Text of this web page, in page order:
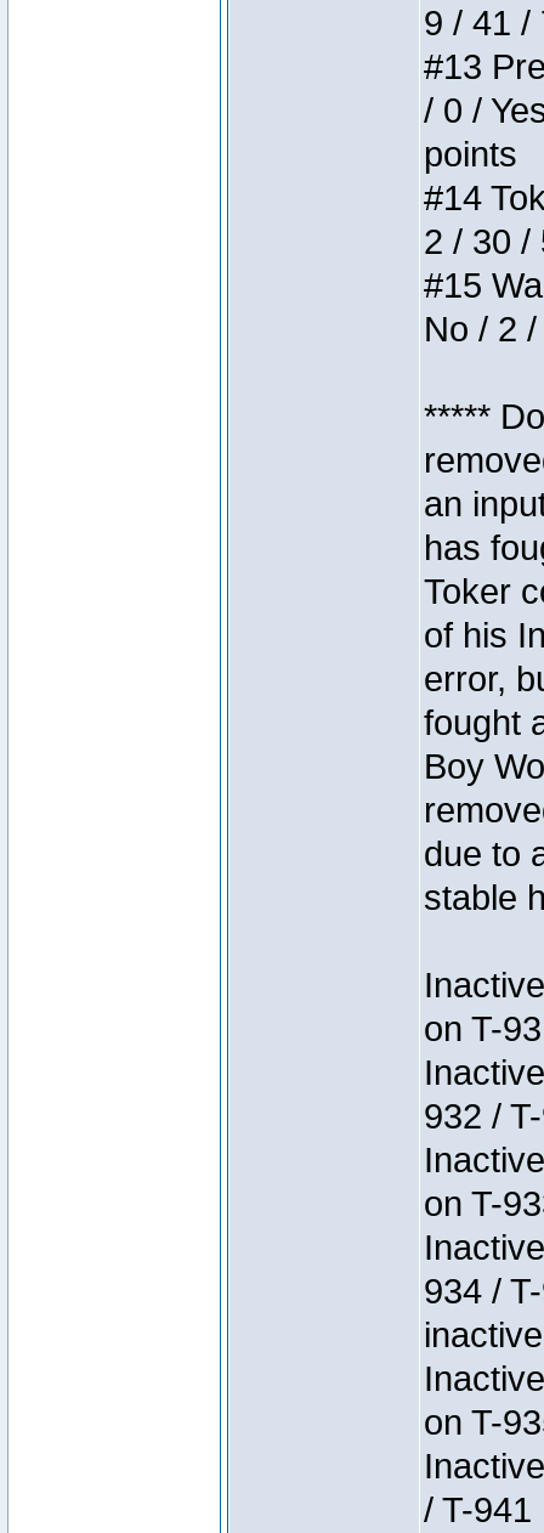
9 / 41 /
#13
/ 0 /
points
#14
2 / 30 /
#15
No / 2
*****
an
has
Toker
of his
error,
fought
Boy
due to
stable
on T-
932 /
on T-
934 /
on T-
/ T-941